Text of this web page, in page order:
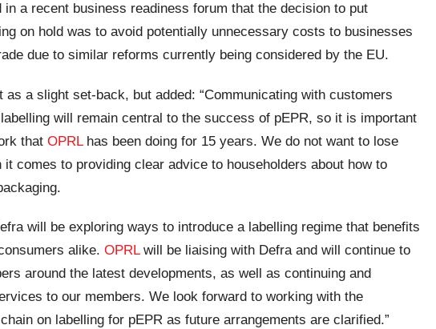
in a recent business readiness forum that the decision to put
on hold was to avoid potentially unnecessary costs to businesses
due to similar reforms currently being considered by the EU.
as a slight set-back, but added: “Communicating with customers
will remain central to the success of pEPR, so it is important
that OPRLhas been doing for 15 years. We do not want to lose
it comes to providing clear advice to householders about how to
will be exploring ways to introduce a labelling regime that benefits
alike. OPRLwill be liaising with Defra and will continue to
around the latest developments, as well as continuing and
to our members. We look forward to working with the
on labelling for pEPR as future arrangements are clarified.”